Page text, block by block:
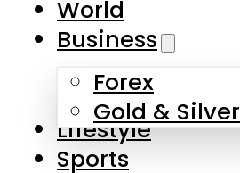
Skip to main content
About Us
Contact Us
World
Business
Forex
Gold & Silver
Lifestyle
Sports